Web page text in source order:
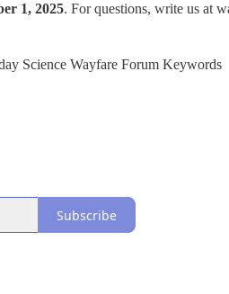
1, 2025. For questions, write us at
Science Wayfare Forum Keywords
Subscribe